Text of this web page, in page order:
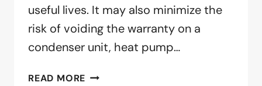
useful lives. It may also minimize the
risk of voiding the warranty on a
condenser unit, heat pump…
READ MORE BENEFITS